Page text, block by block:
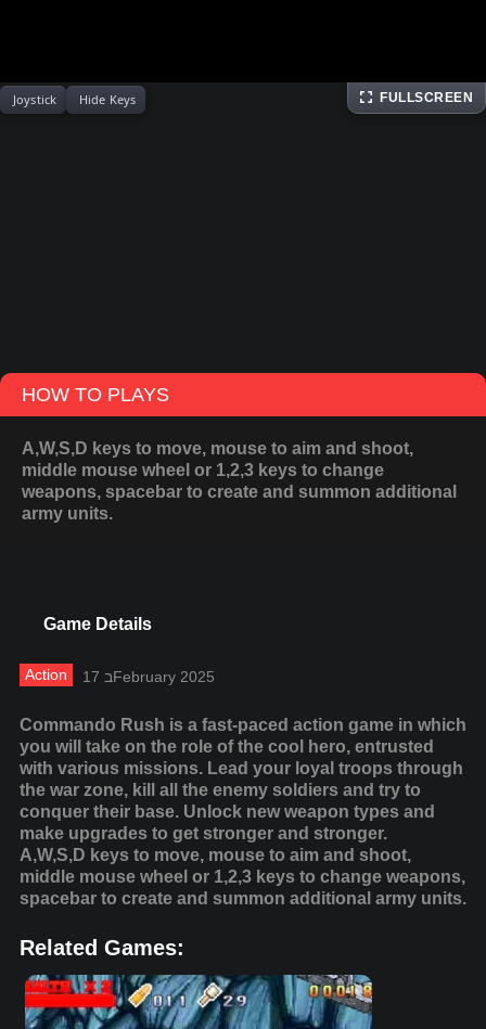
Joystick Hide Keys FULLSCREEN
HOW TO PLAYS
A,W,S,D keys to move, mouse to aim and shoot,
middle mouse wheel or 1,2,3 keys to change
weapons, spacebar to create and summon additional
army units.
Game Details
Action 17 בFebruary 2025
Commando Rush is a fast-paced action game in which
you will take on the role of the cool hero, entrusted
with various missions. Lead your loyal troops through
the war zone, kill all the enemy soldiers and try to
conquer their base. Unlock new weapon types and
make upgrades to get stronger and stronger.
A,W,S,D keys to move, mouse to aim and shoot,
middle mouse wheel or 1,2,3 keys to change weapons,
spacebar to create and summon additional army units.
Related Games: